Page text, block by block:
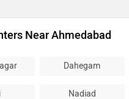
Near Ahmedabad
Dahegam
Nadiad